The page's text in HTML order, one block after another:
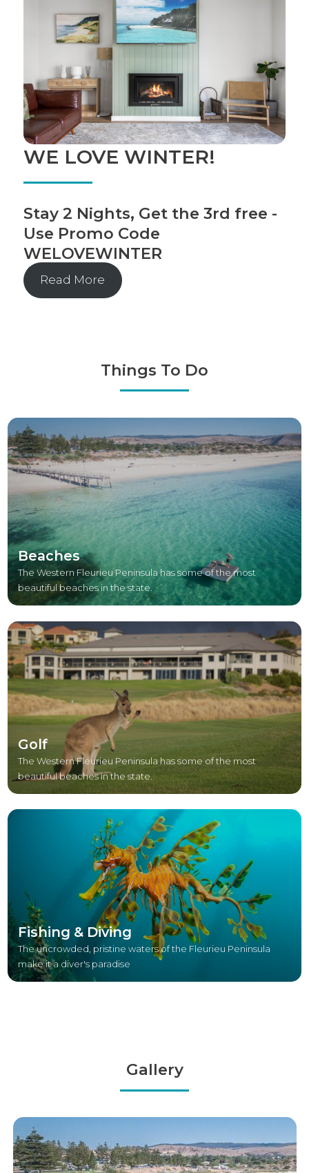
WE LOVE WINTER!
Stay 2 Nights, Get the 3rd free -
Use Promo Code
WELOVEWINTER
Read More
Things To Do
Beaches
The Western Fleurieu Peninsula has some of the most
beautiful beaches in the state.
Golf
The Western Fleurieu Peninsula has some of the most
beautiful beaches in the state.
Fishing & Diving
The uncrowded, pristine waters of the Fleurieu Peninsula
make it a diver's paradise
Gallery